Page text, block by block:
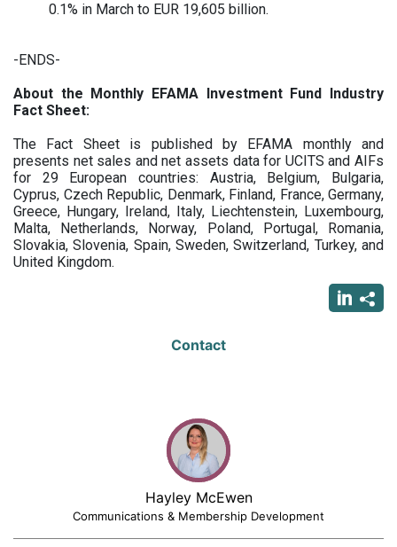
0.1% in March to EUR 19,605 billion.
-ENDS-
About the Monthly EFAMA Investment Fund Industry
Fact Sheet:
The Fact Sheet is published by EFAMA monthly and
presents net sales and net assets data for UCITS and AIFs
for 29 European countries: Austria, Belgium, Bulgaria,
Cyprus, Czech Republic, Denmark, Finland, France, Germany,
Greece, Hungary, Ireland, Italy, Liechtenstein, Luxembourg,
Malta, Netherlands, Norway, Poland, Portugal, Romania,
Slovakia, Slovenia, Spain, Sweden, Switzerland, Turkey, and
United Kingdom.
Contact
Hayley McEwen
Communications & Membership Development